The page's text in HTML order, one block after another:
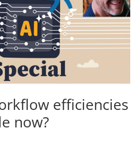
efficiencies
now?